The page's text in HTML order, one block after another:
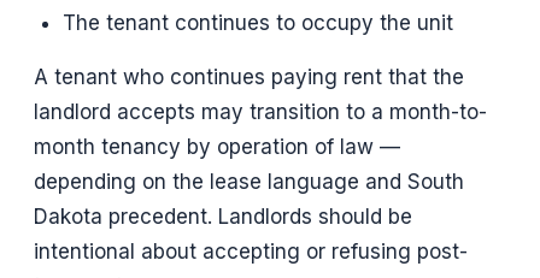
The tenant continues to occupy the unit
A tenant who continues paying rent that the
landlord accepts may transition to a month-to-
month tenancy by operation of law —
depending on the lease language and South
Dakota precedent. Landlords should be
intentional about accepting or refusing post-